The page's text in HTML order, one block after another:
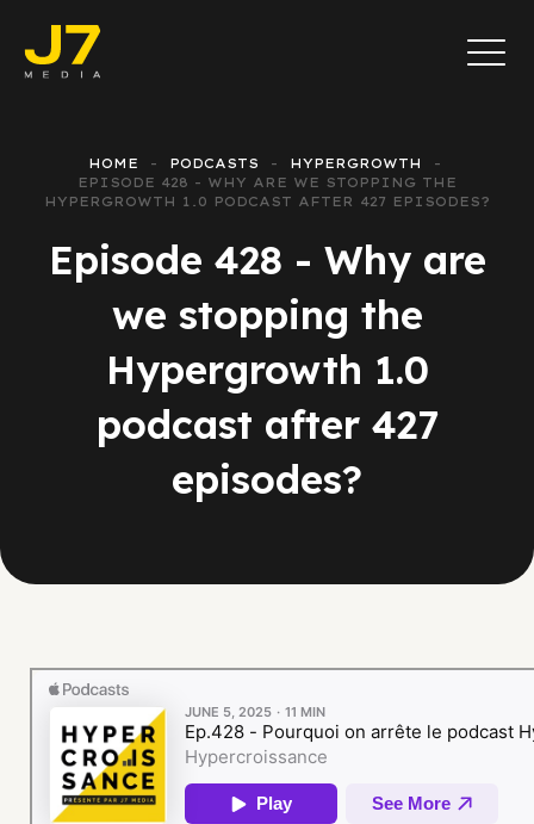
HOME PODCASTS
HYPERGROWTH
EPISODE 428 - WHY ARE WE STOPPING THE
HYPERGROWTH 1.0 PODCAST AFTER 427 EPISODES?
Episode 428 - Why are
we stopping the
Hypergrowth 1.0
podcast after 427
episodes?